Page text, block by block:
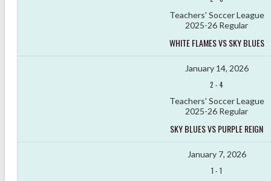
Teachers' Soccer League
2025-26 Regular
WHITE FLAMES VS SKY BLUES
January 14, 2026
2 - 4
Teachers' Soccer League
2025-26 Regular
SKY BLUES VS PURPLE REIGN
January 7, 2026
1 - 1